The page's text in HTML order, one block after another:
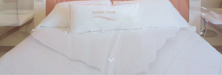
Complimentary
Minibar